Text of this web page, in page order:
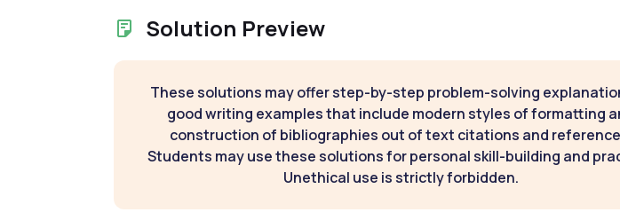
Solution Preview
These solutions may offer step-by-step problem-solving
good writing examples that include modern styles of formatting
construction of bibliographies out of text citations and
Students may use these solutions for personal skill-building and
Unethical use is strictly forbidden.